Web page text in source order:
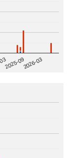
2025-092026-03